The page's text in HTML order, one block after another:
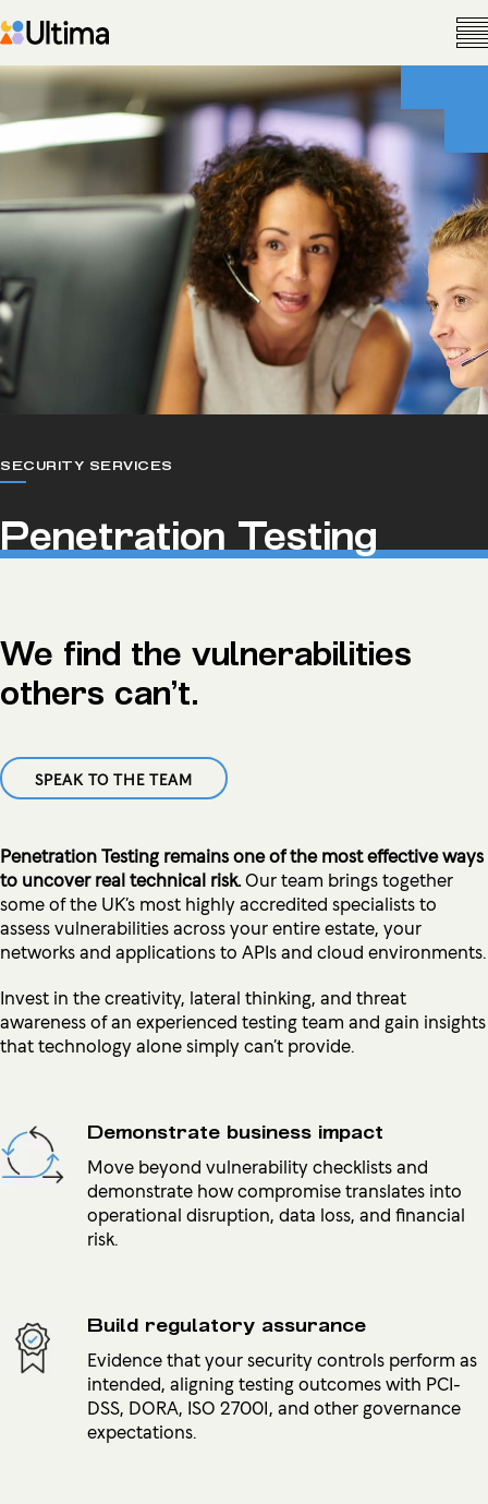
SECURITY SERVICES
Penetration Testing
We find the vulnerabilities
others can’t.
SPEAK TO THE TEAM
Penetration Testing remains one of the most effective ways
to uncover real technical risk.Our team brings together
some of the UK’s most highly accredited specialists to
assess vulnerabilities across your entire estate, your
networks and applications to APIs and cloud environments.
Invest in the creativity, lateral thinking, and threat
awareness of an experienced testing team and gain insights
that technology alone simply can’t provide.
Demonstrate business impact
Move beyond vulnerability checklists and
demonstrate how compromise translates into
operational disruption, data loss, and financial
risk.
Build regulatory assurance
Evidence that your security controls perform as
intended, aligning testing outcomes with PCI-
DSS, DORA, ISO 27001, and other governance
expectations.